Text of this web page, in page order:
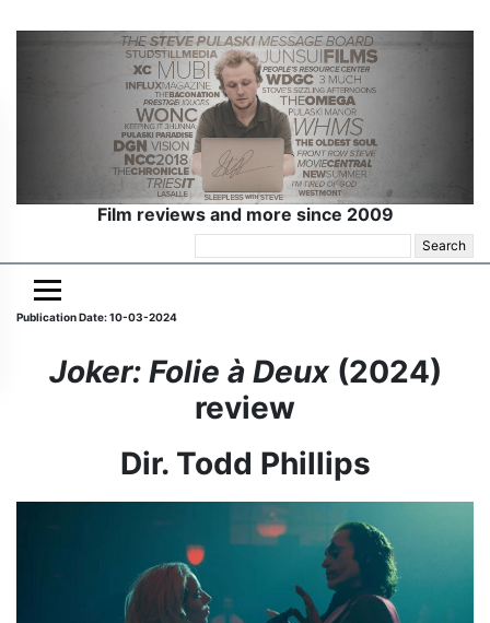
Film reviews and more since 2009
for:
Publication Date: 10-03-2024
Joker: Folie à Deux(2024)
review
Dir. Todd Phillips